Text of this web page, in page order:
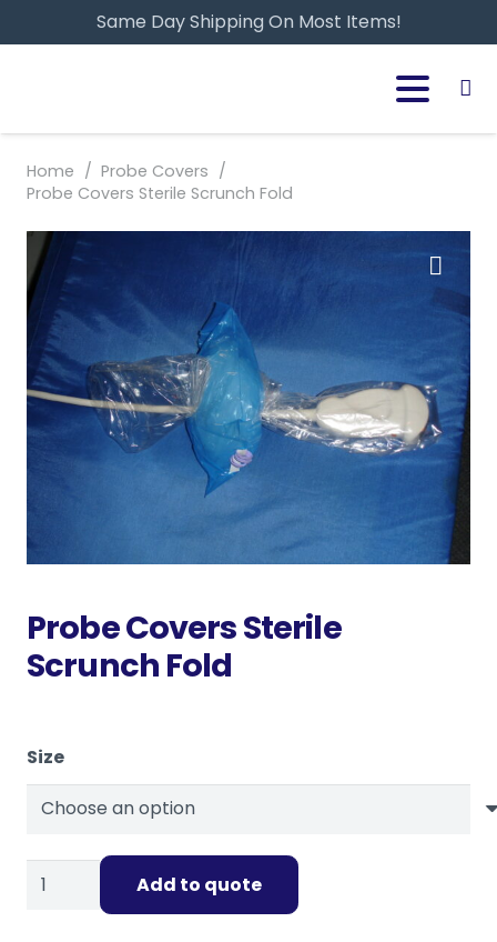
Same Day Shipping On Most Items!
Home / Probe Covers /
Probe Covers Sterile Scrunch Fold
Probe Covers Sterile
Scrunch Fold
Size
Probe
Add to quote